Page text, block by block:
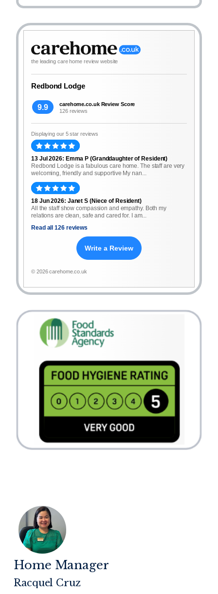
the leading care home review website
Redbond Lodge
9.9
carehome.co.uk Review Score
126 reviews
Displaying our 5 star reviews
13 Jul 2026: Emma P (Granddaughter of Resident)
Redbond Lodge is a fabulous care home. The staff are very
welcoming, friendly and supportive My nan...
18 Jun 2026: Janet S (Niece of Resident)
All the staff show compassion and empathy. Both my
relations are clean, safe and cared for. I am...
Read all 126 reviews
Write a Review
© 2026 carehome.co.uk
Home Manager
Racquel Cruz